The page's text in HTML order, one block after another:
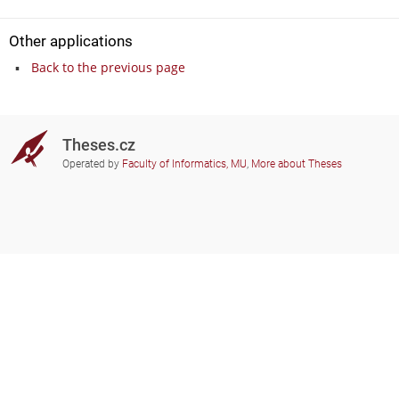
Other applications
Back to the previous page
Theses.cz
Operated by Faculty of Informatics, MU, More about Theses